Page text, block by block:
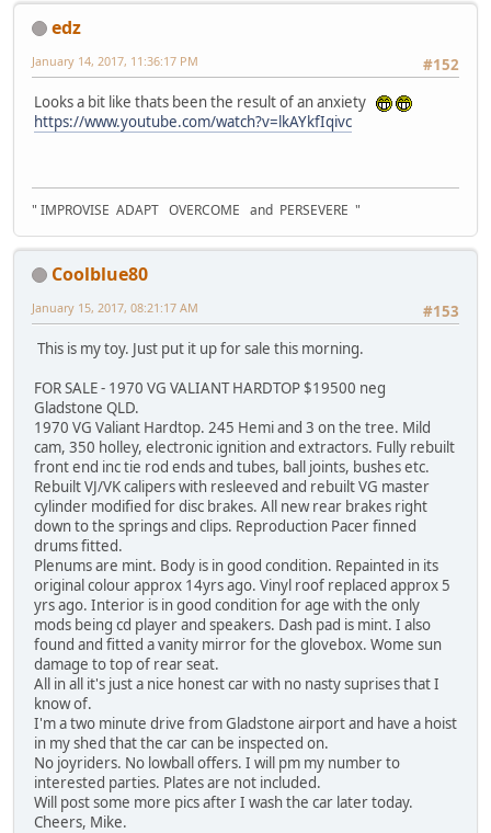
edz
#152
January 14, 2017, 11:36:17 PM
Looks a bit like thats been the result of an anxiety
https://www.youtube.com/watch?v=lkAYkfIqivc
" IMPROVISE ADAPT OVERCOME and PERSEVERE "
Coolblue80
#153
January 15, 2017, 08:21:17 AM
This is my toy. Just put it up for sale this morning.
FOR SALE - 1970 VG VALIANT HARDTOP $19500 neg
Gladstone QLD.
1970 VG Valiant Hardtop. 245 Hemi and 3 on the tree. Mild
cam, 350 holley, electronic ignition and extractors. Fully rebuilt
front end inc tie rod ends and tubes, ball joints, bushes etc.
Rebuilt VJ/VK calipers with resleeved and rebuilt VG master
cylinder modified for disc brakes. All new rear brakes right
down to the springs and clips. Reproduction Pacer finned
drums fitted.
Plenums are mint. Body is in good condition. Repainted in its
original colour approx 14yrs ago. Vinyl roof replaced approx 5
yrs ago. Interior is in good condition for age with the only
mods being cd player and speakers. Dash pad is mint. I also
found and fitted a vanity mirror for the glovebox. Wome sun
damage to top of rear seat.
All in all it's just a nice honest car with no nasty suprises that I
know of.
I'm a two minute drive from Gladstone airport and have a hoist
in my shed that the car can be inspected on.
No joyriders. No lowball offers. I will pm my number to
interested parties. Plates are not included.
Will post some more pics after I wash the car later today.
Cheers, Mike.